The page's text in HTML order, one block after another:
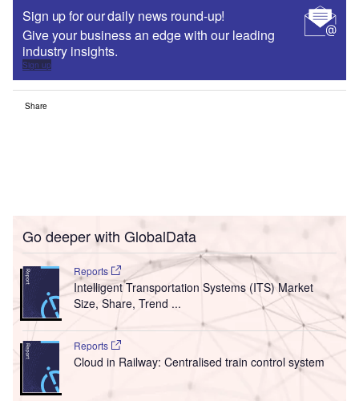
Sign up for our daily news round-up!
Give your business an edge with our leading
industry insights.
Sign up
Share
Go deeper with GlobalData
Reports
Intelligent Transportation Systems (ITS) Market
Size, Share, Trend ...
Reports
Cloud in Railway: Centralised train control system